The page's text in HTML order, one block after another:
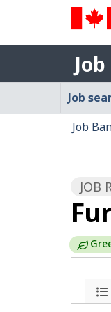
of
Canada
du
Canada
Job
Job
Job
Job
JOB